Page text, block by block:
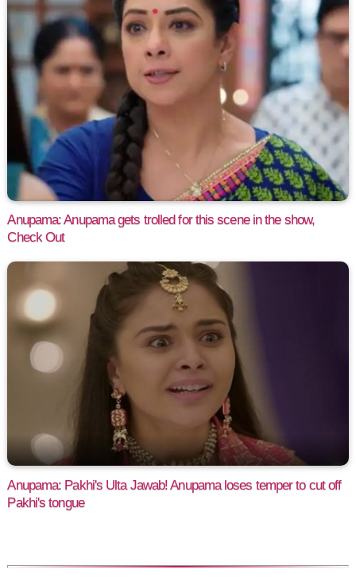
Anupama: Anupama gets trolled for this scene in the show,
Check Out
Anupama: Pakhi's Ulta Jawab! Anupama loses temper to cut off
Pakhi's tongue